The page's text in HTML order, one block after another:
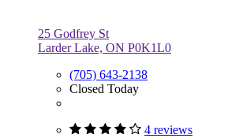
25 Godfrey St
Larder Lake, ON P0K1L0
(705) 643-2138
Closed Today
4 reviews